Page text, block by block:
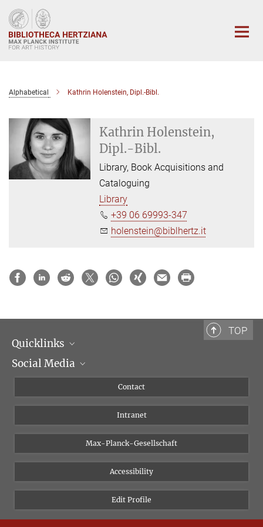
Main-
Content
Alphabetical Kathrin Holenstein, Dipl.-Bibl.
Kathrin Holenstein,
Dipl.-Bibl.
Library, Book Acquisitions and
Cataloguing
Library
+39 06 69993-347
holenstein@biblhertz.it
TOP
Quicklinks
Scientific Departments
Social Media
Bluesky
Vimeo
Newsletter
Contact
Intranet
Max-Planck-Gesellschaft
Accessibility
Edit Profile